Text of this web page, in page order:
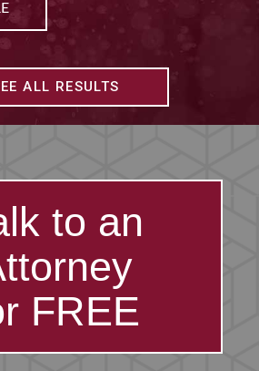
ALL RESULTS
to an
FREE